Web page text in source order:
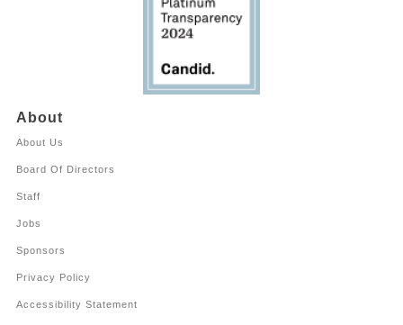
About
About Us
Board Of Directors
Staff
Jobs
Sponsors
Privacy Policy
Accessibility Statement